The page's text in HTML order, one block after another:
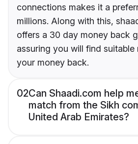
connections makes it a
millions. Along with this,
offers a 30 day money back
assuring you will find
your money back.
02Can Shaadi.com help
match from the Sikh
United Arab Emirates?